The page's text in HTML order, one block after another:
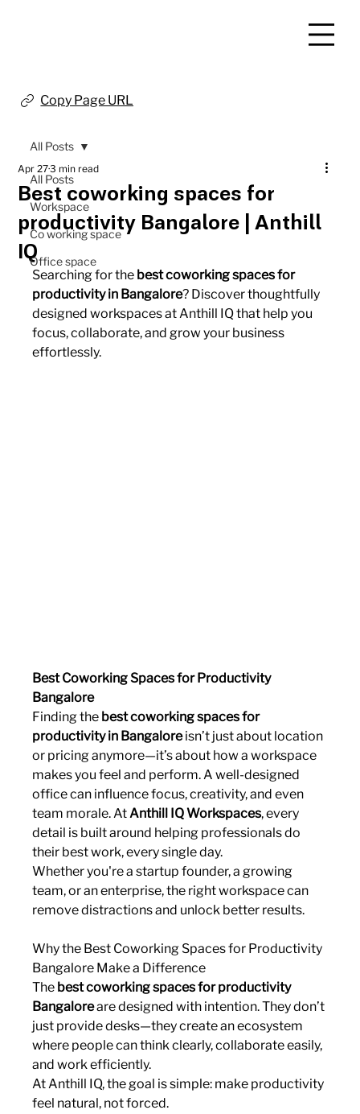
Copy Page URL
All Posts
Workspace
Co working space
Office space
All Posts
Best coworking spaces for
productivity Bangalore | Anthill
IQ
Apr 273 min read
Searching for the best coworking spaces for
productivity in Bangalore? Discover thoughtfully
designed workspaces at Anthill IQ that help you
focus, collaborate, and grow your business
effortlessly.
Best Coworking Spaces for Productivity
Bangalore
Finding the best coworking spaces for
productivity in Bangalore isn’t just about location
or pricing anymore—it’s about how a workspace
makes you feel and perform. A well-designed
office can influence focus, creativity, and even
team morale. At Anthill IQ Workspaces, every
detail is built around helping professionals do
their best work, every single day.
Whether you're a startup founder, a growing
team, or an enterprise, the right workspace can
remove distractions and unlock better results.
Why the Best Coworking Spaces for Productivity
Bangalore Make a Difference
The best coworking spaces for productivity
Bangalore are designed with intention. They don’t
just provide desks—they create an ecosystem
where people can think clearly, collaborate easily,
and work efficiently.
At Anthill IQ, the goal is simple: make productivity
feel natural, not forced.